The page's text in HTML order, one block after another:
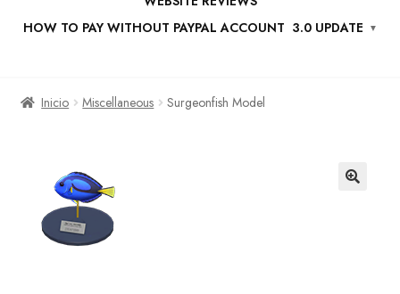
HOW TO PAY WITHOUT PAYPAL ACCOUNT 3.0 UPDATE
Inicio Miscellaneous Surgeonfish Model